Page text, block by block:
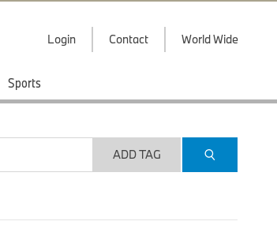
Login Contact World Wide
Sports
ADD TAG